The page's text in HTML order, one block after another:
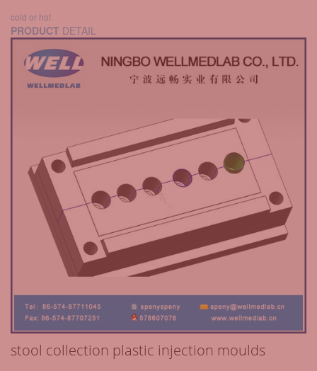
cold or hot
PRODUCT DETAIL
stool collection plastic injection moulds